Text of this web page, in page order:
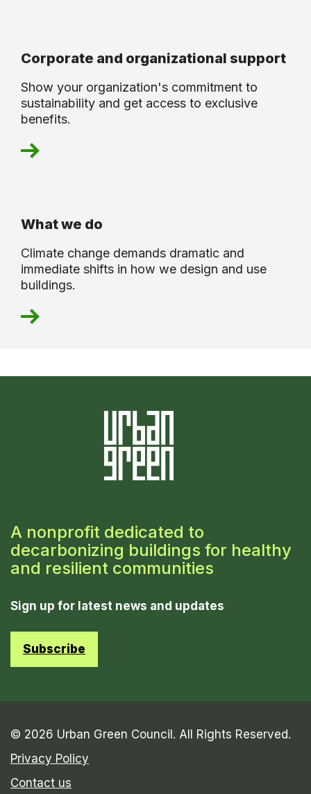
Corporate and organizational support
Show your organization's commitment to
sustainability and get access to exclusive
benefits.
What we do
Climate change demands dramatic and
immediate shifts in how we design and use
buildings.
A nonprofit dedicated to
decarbonizing buildings for healthy
and resilient communities
Sign up for latest news and updates
Subscribe
© 2026 Urban Green Council. All Rights Reserved.
Privacy Policy
Contact us